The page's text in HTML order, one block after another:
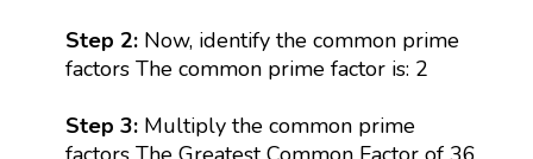
Step 2: Now, identify the common prime
factors The common prime factor is: 2
Step 3: Multiply the common prime